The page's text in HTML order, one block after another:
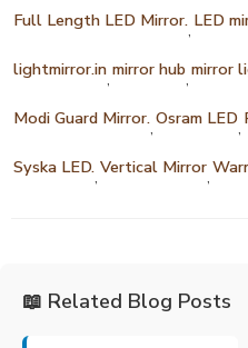
Full Length LED Mirror., LED
lightmirror.in,mirror hub,mirror
Modi Guard Mirror.,Osram LED,
Syska LED.,Vertical Mirror,
📖 Related Blog Posts